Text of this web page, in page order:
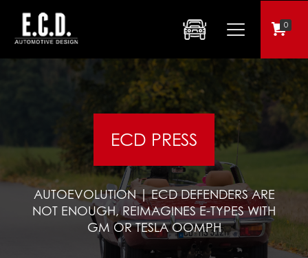
0
ECD PRESS
AUTOEVOLUTION | ECD DEFENDERS ARE
NOT ENOUGH, REIMAGINES E-TYPES WITH
GM OR TESLA OOMPH